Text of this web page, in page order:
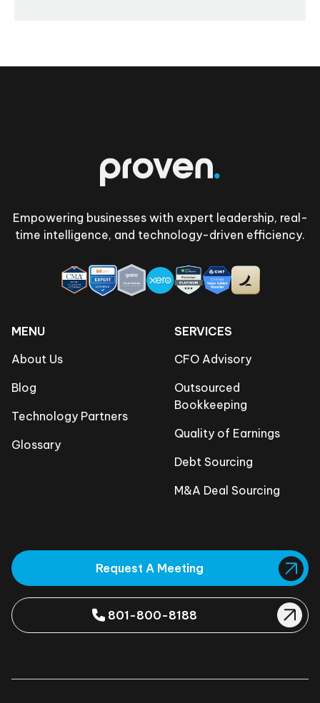
Empowering businesses with expert leadership, real-
time intelligence, and technology-driven efficiency.
MENU
About Us
Blog
Technology Partners
Glossary
SERVICES
CFO Advisory
Outsourced
Bookkeeping
Quality of Earnings
Debt Sourcing
M&A Deal Sourcing
Request A Meeting
801-800-8188